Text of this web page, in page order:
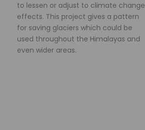
to lessen or adjust to climate change
effects. This project gives a pattern
for saving glaciers which could be
used throughout the Himalayas and
even wider areas.